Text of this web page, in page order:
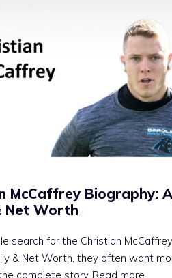
McCaffrey Biography:
Net Worth
search for the Christian
& Net Worth, they often want
complete story..Read more